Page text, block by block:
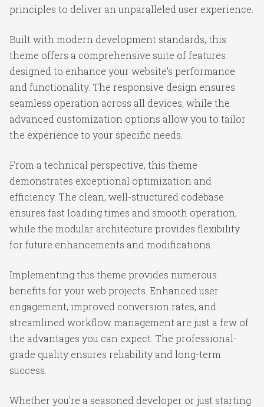
principles to deliver an unparalleled user experience.
Built with modern development standards, this
theme offers a comprehensive suite of features
designed to enhance your website's performance
and functionality. The responsive design ensures
seamless operation across all devices, while the
advanced customization options allow you to tailor
the experience to your specific needs.
From a technical perspective, this theme
demonstrates exceptional optimization and
efficiency. The clean, well-structured codebase
ensures fast loading times and smooth operation,
while the modular architecture provides flexibility
for future enhancements and modifications.
Implementing this theme provides numerous
benefits for your web projects. Enhanced user
engagement, improved conversion rates, and
streamlined workflow management are just a few of
the advantages you can expect. The professional-
grade quality ensures reliability and long-term
success.
Whether you're a seasoned developer or just starting